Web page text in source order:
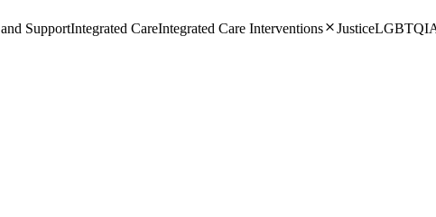
SupportIntegrated CareIntegrated Care InterventionsCloseJustice